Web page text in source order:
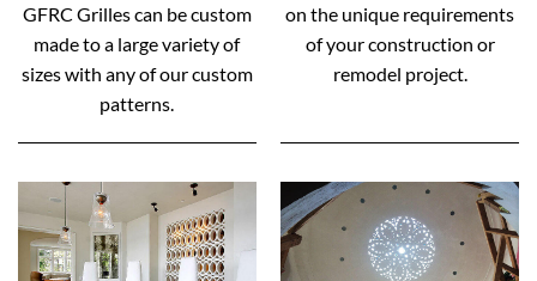
GFRC Grilles can be custom
made to a large variety of
sizes with any of our custom
patterns.
on the unique requirements
of your construction or
remodel project.